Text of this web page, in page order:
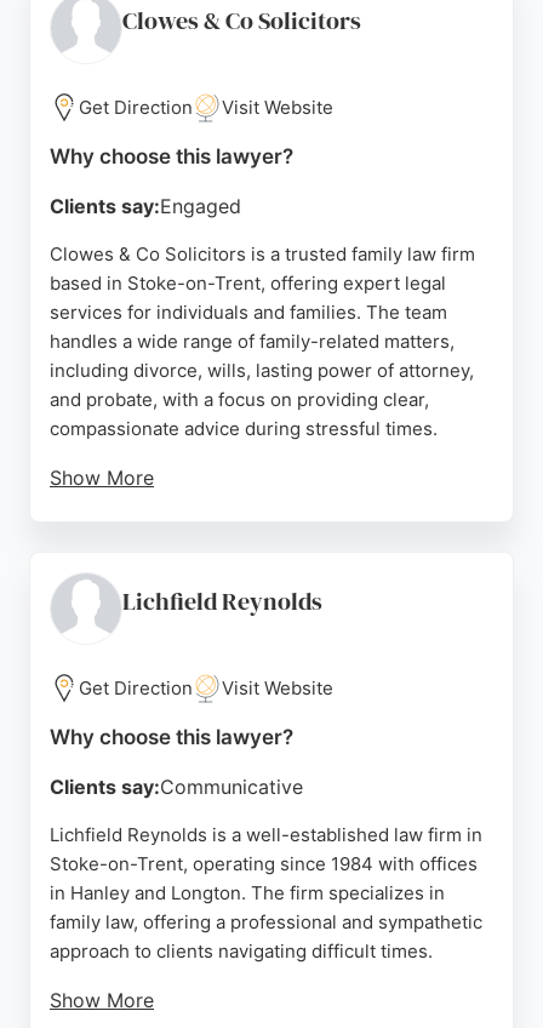
works with a qualified legal team to ensure assets
and loved ones are protected. For those seeking
delivers reliable and caring support.
Source: Facebook, Uk ,Google
Clowes & Co Solicitors
Get Direction Visit Website
Why choose this lawyer?
Clients say:Engaged
Clowes & Co Solicitors is a trusted family law firm
based in Stoke-on-Trent, offering expert legal
services for individuals and families. The team
handles a wide range of family-related matters,
including divorce, wills, lasting power of attorney,
and probate, with a focus on providing clear,
compassionate advice during stressful times.
Show More
described as friendly, patient, and dedicated to
explaining legal concepts in plain language.
Located at 20-22 Leek Rd in Stockton Brook, the
firm serves clients throughout Staffordshire,
Cheshire, and the West Midlands. For those
Clowes & Co offers a supportive and
best outcomes for their clients.
Source:Facebook,Linkedin,Google
Lichfield Reynolds
Get Direction Visit Website
Why choose this lawyer?
Clients say:Communicative
Lichfield Reynolds is a well-established law firm in
Stoke-on-Trent, operating since 1984 with offices
in Hanley and Longton. The firm specializes in
family law, offering a professional and sympathetic
approach to clients navigating difficult times.
Show More